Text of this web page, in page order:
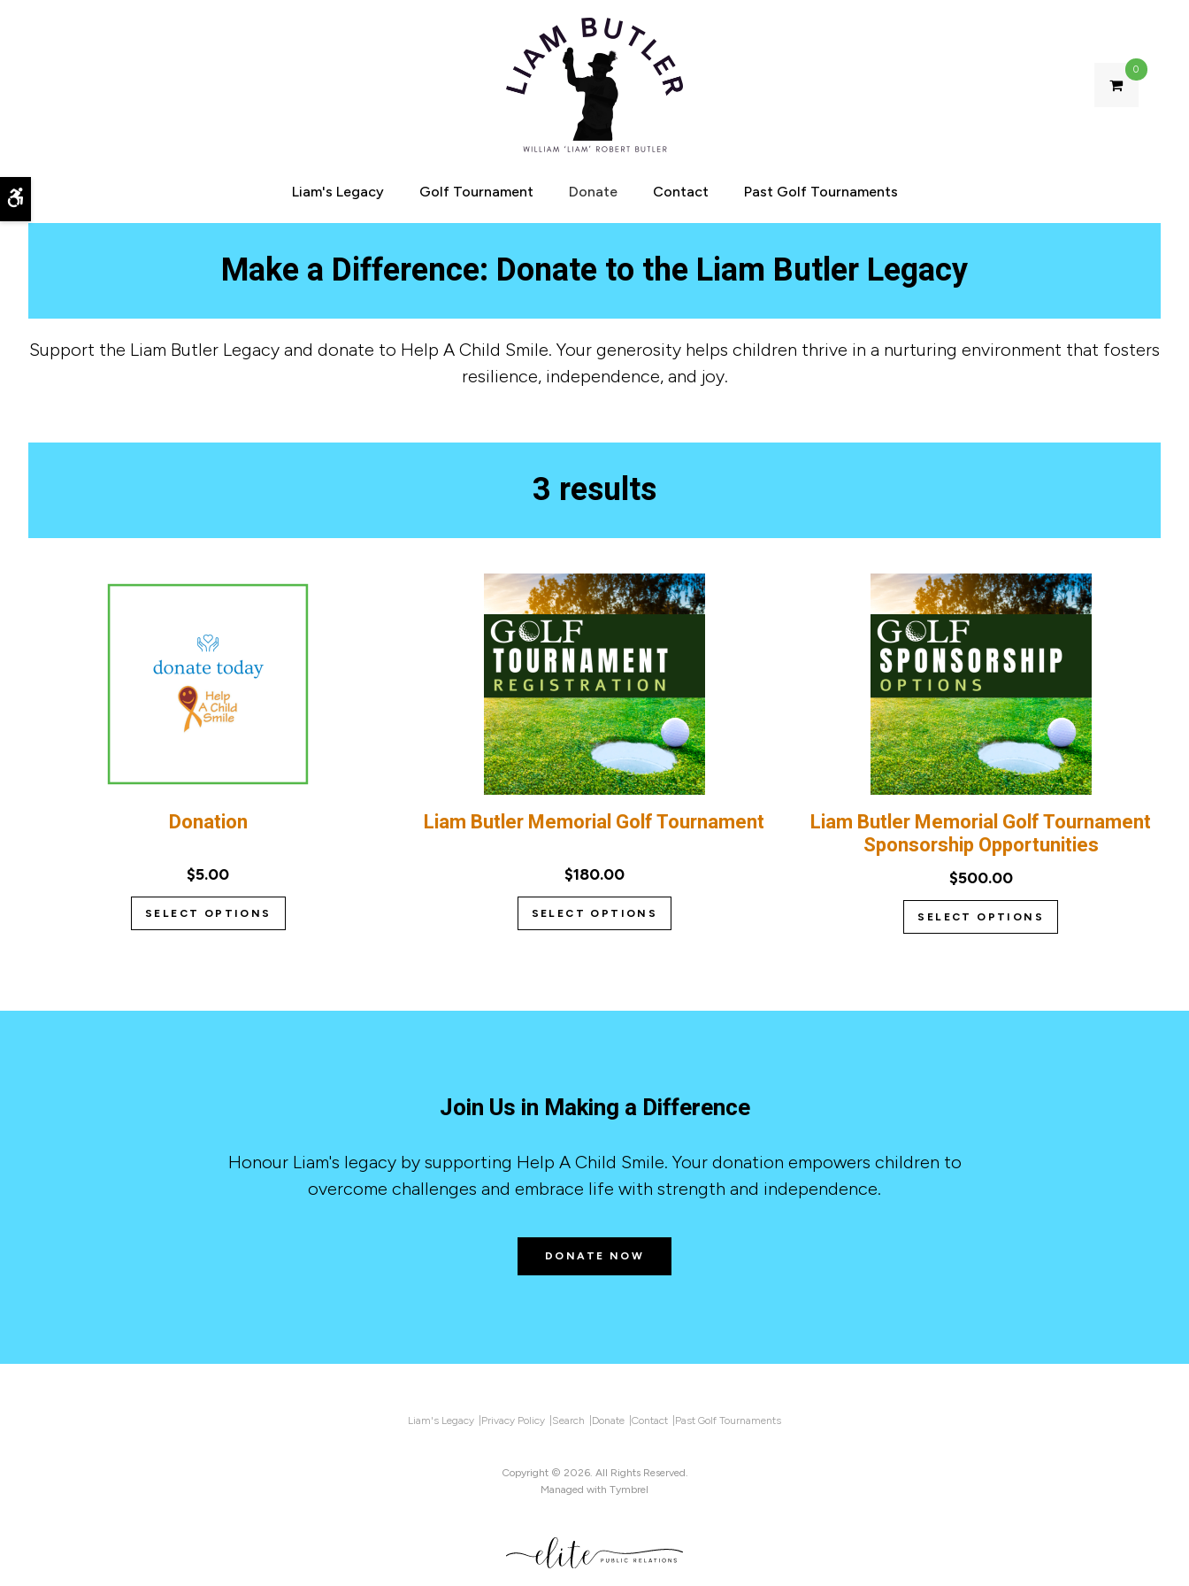
0
Liam's Legacy Golf Tournament Donate Contact Past Golf Tournaments
Make a Difference: Donate to the Liam Butler Legacy
Support the Liam Butler Legacy and donate to Help A Child Smile. Your generosity helps children thrive in a nurturing environment that fosters
resilience, independence, and joy.
3 results
Donation
$5.00
SELECT OPTIONS
Liam Butler Memorial Golf Tournament
$180.00
SELECT OPTIONS
Liam Butler Memorial Golf Tournament
Sponsorship Opportunities
$500.00
SELECT OPTIONS
Join Us in Making a Difference
Honour Liam's legacy by supporting Help A Child Smile. Your donation empowers children to
overcome challenges and embrace life with strength and independence.
DONATE NOW
Liam's Legacy Privacy Policy Search Donate Contact Past Golf Tournaments
Copyright © 2026. All Rights Reserved.
Managed with Tymbrel